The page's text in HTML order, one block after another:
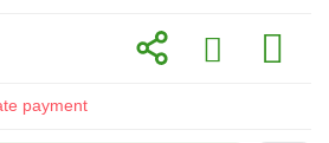
payment